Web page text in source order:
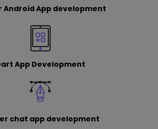
Android App development
App Development
chat app development